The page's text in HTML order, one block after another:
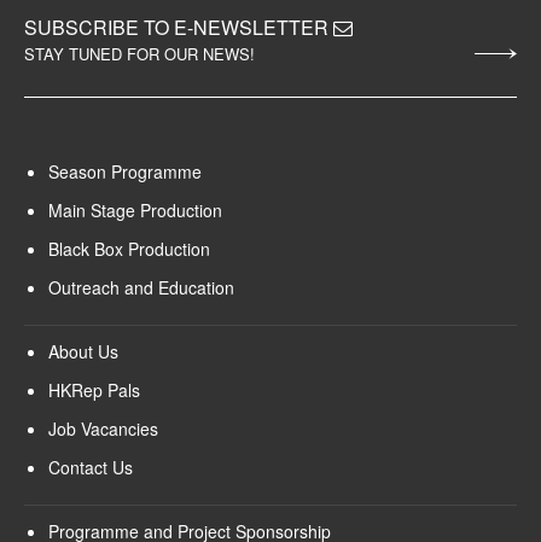
SUBSCRIBE TO E-NEWSLETTER
STAY TUNED FOR OUR NEWS!
Season Programme
Main Stage Production
Black Box Production
Outreach and Education
About Us
HKRep Pals
Job Vacancies
Contact Us
Programme and Project Sponsorship